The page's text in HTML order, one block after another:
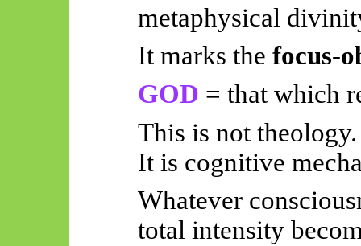
metaphysical
It marks the focus-
GOD = that which
This is not theology.
It is cognitive
Whatever
total intensity